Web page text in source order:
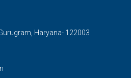
Haryana- 122003